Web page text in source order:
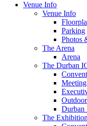
Venue Info
Venue Info
Parking
Photos
The Arena
Arena
The Durban
Durban
The